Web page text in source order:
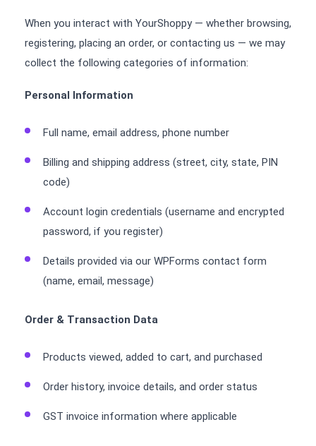
When you interact with YourShoppy — whether browsing,
registering, placing an order, or contacting us — we may
collect the following categories of information:
Personal Information
Full name, email address, phone number
Billing and shipping address (street, city, state, PIN
code)
Account login credentials (username and encrypted
password, if you register)
Details provided via our WPForms contact form
(name, email, message)
Order & Transaction Data
Products viewed, added to cart, and purchased
Order history, invoice details, and order status
GST invoice information where applicable